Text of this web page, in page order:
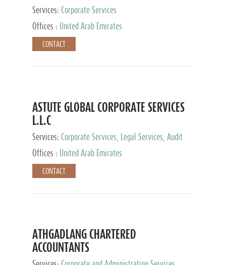
Services: Corporate Services
Offices :
United Arab Emirates
CONTACT
ASTUTE GLOBAL CORPORATE SERVICES
L.L.C
Services: Corporate Services, Legal Services, Audit
and Accounting Services, Tax Advisory Services,
Private Client Services
Offices : United Arab Emirates
CONTACT
ATHGADLANG CHARTERED
ACCOUNTANTS